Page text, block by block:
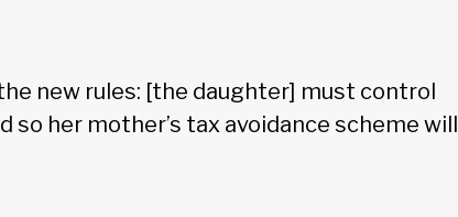
new rules: [the daughter] must control
so her mother’s tax avoidance scheme will